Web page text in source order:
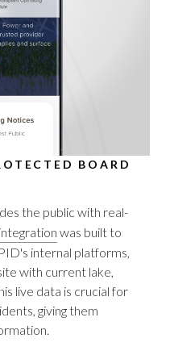
BOARD
the public with real-
was built to
internal platforms,
with current lake,
live data is crucial for
giving them